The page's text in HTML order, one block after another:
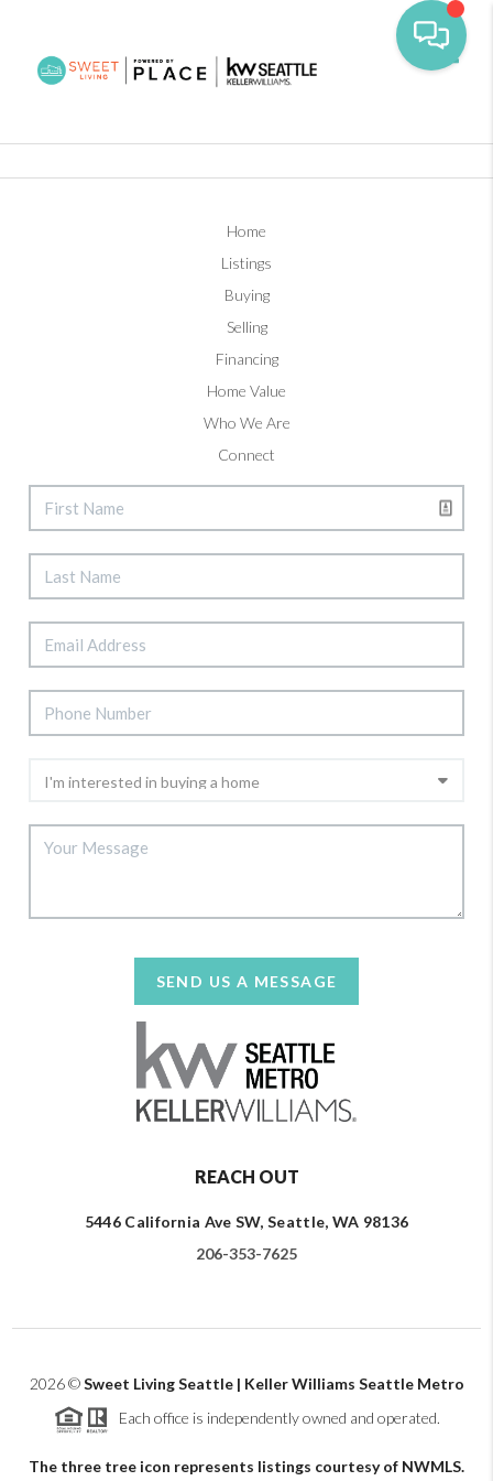
Home
Listings
Buying
Selling
Financing
Home Value
Who We Are
Connect
SEND US A MESSAGE
REACH OUT
5446 California Ave SW, Seattle, WA 98136
206-353-7625
2026©Sweet Living Seattle | Keller Williams Seattle Metro
Each office is independently owned and operated.
The three tree icon represents listings courtesy of NWMLS.